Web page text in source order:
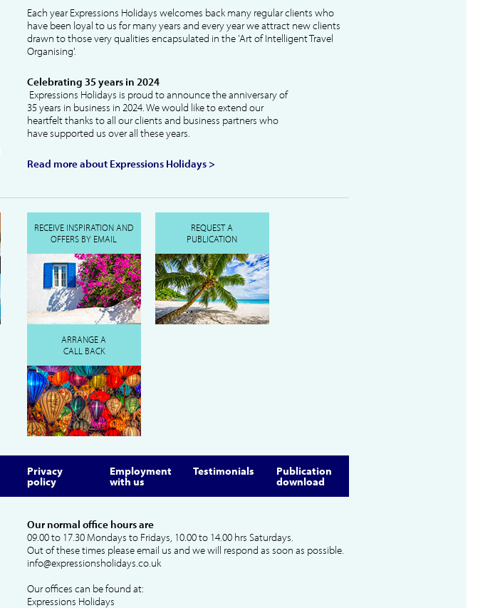
Each year Expressions Holidays welcomes back many regular clients who
have been loyal to us for many years and every year we attract new clients
drawn to those very qualities encapsulated in the 'Art of Intelligent Travel
Organising'.
Celebrating 35 years in 2024
Expressions Holidays is proud to announce the anniversary of
35 years in business in 2024. We would like to extend our
heartfelt thanks to all our clients and business partners who
have supported us over all these years.
Read more about Expressions Holidays >
RECEIVE INSPIRATION AND
OFFERS BY EMAIL
REQUEST A
PUBLICATION
ARRANGE A
CALL BACK
Privacy
policy
Employment
with us
Testimonials Publication
download
Our normal office hours are
09.00 to 17.30 Mondays to Fridays, 10.00 to 14.00 hrs Saturdays.
Out of these times please email us and we will respond as soon as possible.
info@expressionsholidays.co.uk
Our offices can be found at:
Expressions Holidays